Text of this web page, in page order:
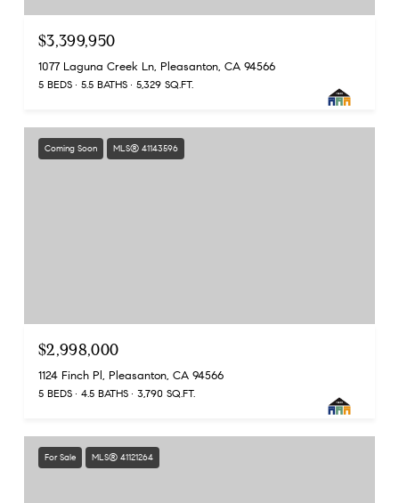
$3,399,950
1077 Laguna Creek Ln, Pleasanton, CA 94566
5 BEDS 5.5 BATHS 5,329 SQ.FT.
Coming Soon MLS® 41143596
$2,998,000
1124 Finch Pl, Pleasanton, CA 94566
5 BEDS 4.5 BATHS 3,790 SQ.FT.
For Sale MLS® 41121264